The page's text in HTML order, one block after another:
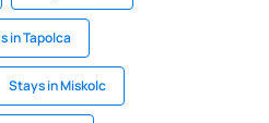
in Tapolca
Stays in Miskolc